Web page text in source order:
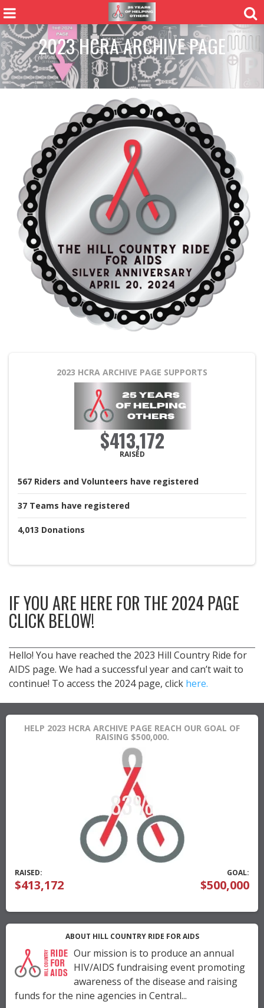
2023 HCRA ARCHIVE PAGE
2023 HCRA ARCHIVE PAGE SUPPORTS
$413,172
RAISED
567 Riders and Volunteers have registered
37 Teams have registered
4,013 Donations
IF YOU ARE HERE FOR THE 2024 PAGE
CLICK BELOW!
Hello! You have reached the 2023 Hill Country Ride for
AIDS page. We had a successful year and can’t wait to
continue! To access the 2024 page, click here.
HELP 2023 HCRA ARCHIVE PAGE REACH OUR GOAL OF
RAISING $500,000.
RAISED: GOAL:
$413,172 $500,000
ABOUT HILL COUNTRY RIDE FOR AIDS
Our mission is to produce an annual
HIV/AIDS fundraising event promoting
awareness of the disease and raising
funds for the nine agencies in Central...